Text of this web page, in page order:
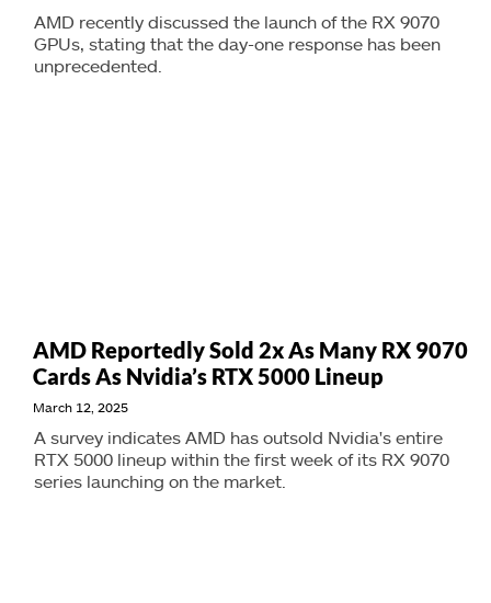
AMD recently discussed the launch of the RX 9070
GPUs, stating that the day-one response has been
unprecedented.
AMD Reportedly Sold 2x As Many RX 9070
Cards As Nvidia’s RTX 5000 Lineup
March 12, 2025
A survey indicates AMD has outsold Nvidia's entire
RTX 5000 lineup within the first week of its RX 9070
series launching on the market.